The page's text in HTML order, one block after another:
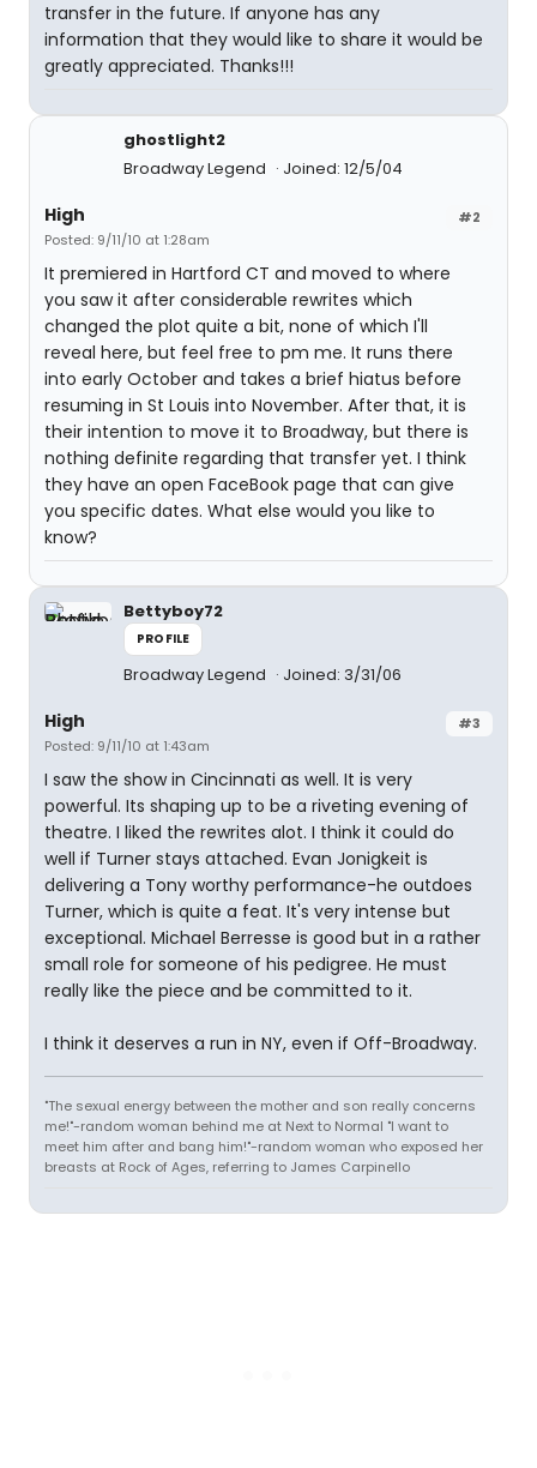
transfer in the future. If anyone has any
information that they would like to share it would be
greatly appreciated. Thanks!!!
ghostlight2
Broadway Legend
Joined: 12/5/04
#2
High
Posted: 9/11/10 at 1:28am
It premiered in Hartford CT and moved to where
you saw it after considerable rewrites which
changed the plot quite a bit, none of which I'll
reveal here, but feel free to pm me. It runs there
into early October and takes a brief hiatus before
resuming in St Louis into November. After that, it is
their intention to move it to Broadway, but there is
nothing definite regarding that transfer yet. I think
they have an open FaceBook page that can give
you specific dates. What else would you like to
know?
Bettyboy72
PROFILE
Broadway Legend Joined: 3/31/06
#3
High
Posted: 9/11/10 at 1:43am
I saw the show in Cincinnati as well. It is very
powerful. Its shaping up to be a riveting evening of
theatre. I liked the rewrites alot. I think it could do
well if Turner stays attached. Evan Jonigkeit is
delivering a Tony worthy performance-he outdoes
Turner, which is quite a feat. It's very intense but
exceptional. Michael Berresse is good but in a rather
small role for someone of his pedigree. He must
really like the piece and be committed to it.
I think it deserves a run in NY, even if Off-Broadway.
"The sexual energy between the mother and son really concerns
me!"-random woman behind me at Next to Normal "I want to
meet him after and bang him!"-random woman who exposed her
breasts at Rock of Ages, referring to James Carpinello